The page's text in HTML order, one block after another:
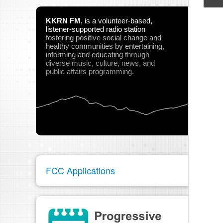
KKRN FM, is a volunteer-based,
listener-supported radio station
fostering positive social change and
healthy communities by entertaining,
informing and educating through
diverse music, culture, news, and
public affairs programming.
FCC Applications